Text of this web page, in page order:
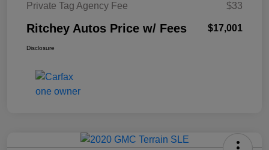
Private Tag Agency Fee
$33
Ritchey Autos Price w/ Fees $17,001
Disclosure